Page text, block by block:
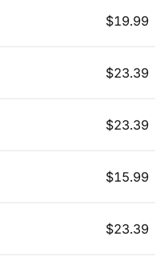
$19.99
$23.39
$23.39
$15.99
$23.39